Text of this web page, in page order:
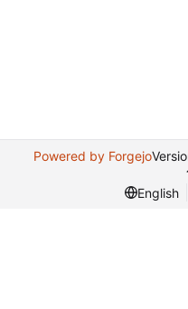
Powered by Forgejo
English